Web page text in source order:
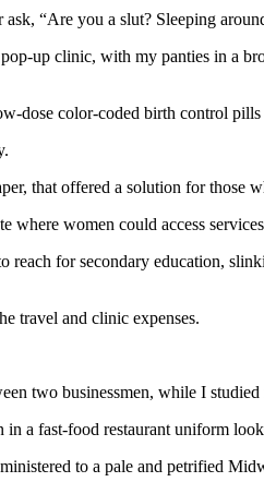
“Are you a slut? Sleeping
up clinic, with my panties in a
dose color-coded birth control
that offered a solution for those
women could access
for secondary education,
travel and clinic expenses.
two businessmen, while I
a fast-food restaurant uniform
to a pale and petrified